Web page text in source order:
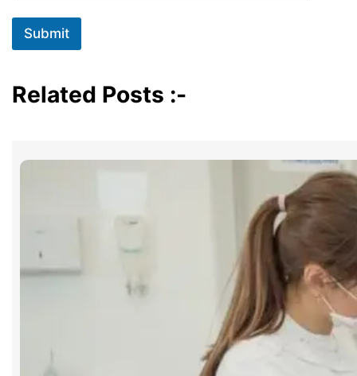
Submit
Related Posts :-